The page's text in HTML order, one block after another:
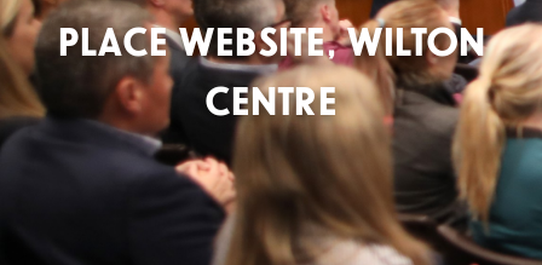
PLACE WEBSITE, WILTON
CENTRE